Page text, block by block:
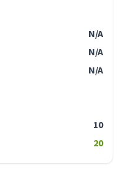
N/A
N/A
N/A
10
20